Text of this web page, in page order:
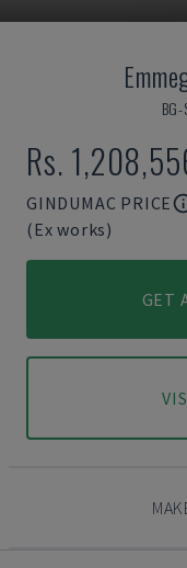
Rs.
GINDUMAC PRICE
(Ex works)
GET